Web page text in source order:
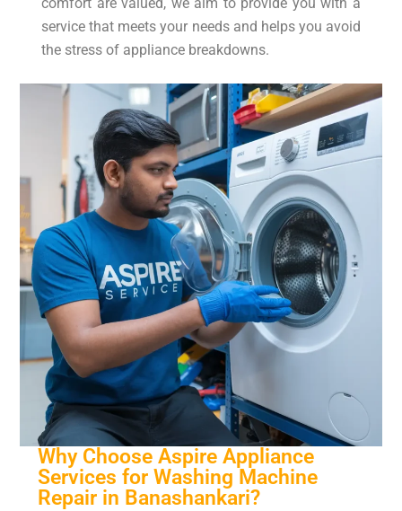
service that meets your needs and helps you avoid
the stress of appliance breakdowns.
Why Choose Aspire Appliance
Services for Washing Machine
Repair in Banashankari?